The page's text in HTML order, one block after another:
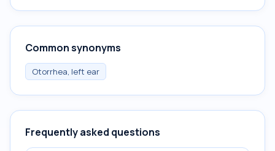
Common synonyms
Otorrhea, left ear
Frequently asked questions